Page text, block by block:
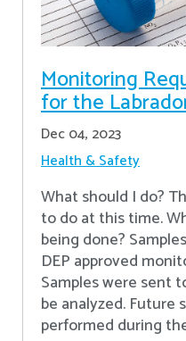
Monitoring
for the
Dec 04, 2023
Health & Safety
What should I do?
to do at this time.
being done?
DEP approved
Samples were sent
be analyzed. Future
performed during